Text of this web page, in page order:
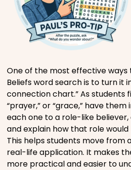
One of the most effective ways
Beliefs word search is to turn it
connection chart.” As students
“prayer,” or “grace,” have
each one to a role-like
and explain how that role
This helps students move from
real-life application. It makes
more practical and easier to